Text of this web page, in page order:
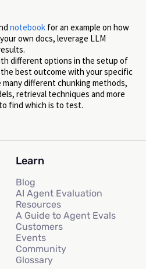
notebook for an example on how
own docs, leverage LLM
different options in the setup of
the best outcome with your specific
many different chunking methods,
retrieval techniques and more
find which is to test.
Learn
Blog
AI Agent Evaluation
Resources
A Guide to Agent Evals
Customers
Events
Community
Glossary